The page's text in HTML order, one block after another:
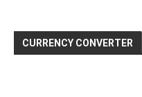
CURRENCY CONVERTER